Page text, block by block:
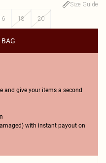
Size Guide
18 20
BAG
and give your items a second
with instant payout on